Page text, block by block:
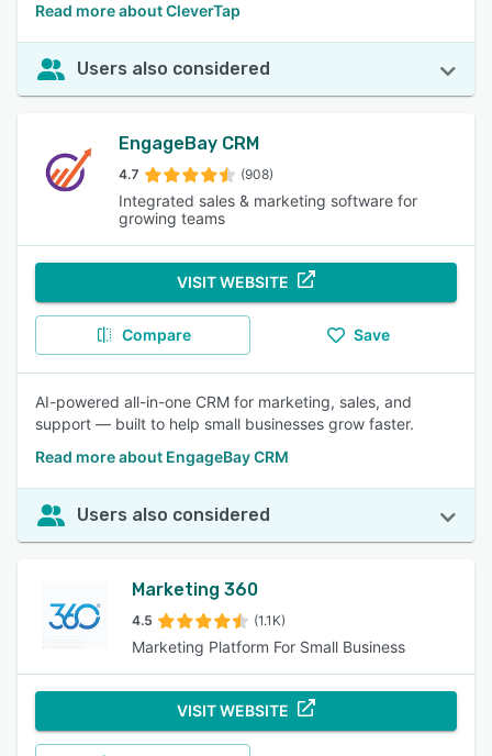
Read more about CleverTap
Users also considered
EngageBay CRM
4.7 (908)
Integrated sales & marketing software for
growing teams
VISIT WEBSITE
Compare Save
AI-powered all-in-one CRM for marketing, sales, and
support — built to help small businesses grow faster.
Read more about EngageBay CRM
Users also considered
Marketing 360
4.5 (1.1K)
Marketing Platform For Small Business
VISIT WEBSITE